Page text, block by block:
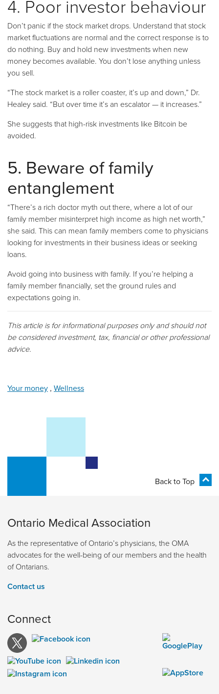
4. Poor investor behaviour
Don’t panic if the stock market drops. Understand that stock
market fluctuations are normal and the correct response is to
do nothing. Buy and hold new investments when new
money becomes available. You don’t lose anything unless
you sell.
“The stock market is a roller coaster, it’s up and down,” Dr.
Healey said. “But over time it’s an escalator — it increases.”
She suggests that high-risk investments like Bitcoin be
avoided.
5. Beware of family
entanglement
“There’s a rich doctor myth out there, where a lot of our
family member misinterpret high income as high net worth,”
she said. This can mean family members come to physicians
looking for investments in their business ideas or seeking
loans.
Avoid going into business with family. If you’re helping a
family member financially, set the ground rules and
expectations going in.
This article is for informational purposes only and should not
be considered investment, tax, financial or other professional
advice.
Your money , Wellness
Back to Top
Ontario Medical Association
As the representative of Ontario’s physicians, the OMA
advocates for the well-being of our members and the health
of Ontarians.
Contact us
Connect